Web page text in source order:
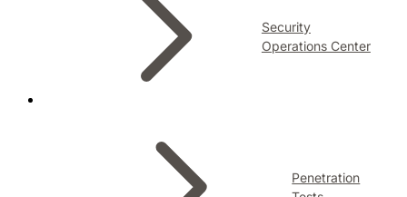
Security
Operations Center
Penetration